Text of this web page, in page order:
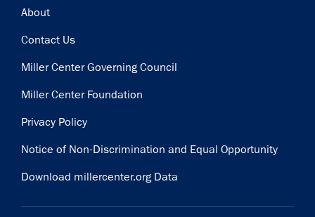
Footer
About
Contact Us
Miller Center Governing Council
Miller Center Foundation
Privacy Policy
Notice of Non-Discrimination and Equal Opportunity
Download millercenter.org Data